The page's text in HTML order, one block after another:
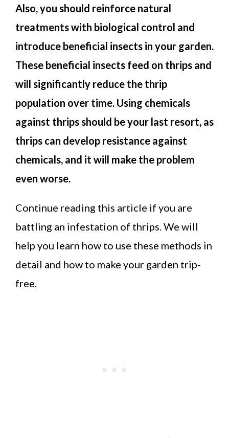
Also, you should reinforce natural
treatments with biological control and
introduce beneficial insects in your garden.
These beneficial insects feed on thrips and
will significantly reduce the thrip
population over time. Using chemicals
against thrips should be your last resort, as
thrips can develop resistance against
chemicals, and it will make the problem
even worse.
Continue reading this article if you are
battling an infestation of thrips. We will
help you learn how to use these methods in
detail and how to make your garden trip-
free.